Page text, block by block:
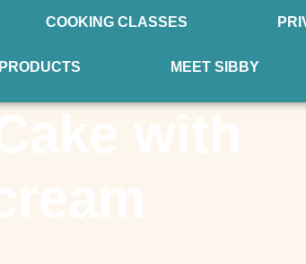
COOKING CLASSES
PRODUCTS MEET SIBBY